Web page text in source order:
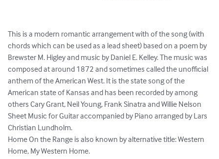
This is a modern romantic arrangement with of the song (with
chords which can be used as a lead sheet) based on a poem by
Brewster M. Higley and music by Daniel E. Kelley. The music was
composed at around 1872 and sometimes called the unofficial
anthem of the American West. It is the state song of the
American state of Kansas and has been recorded by among
others Cary Grant, Neil Young, Frank Sinatra and Willie Nelson
Sheet Music for Guitar accompanied by Piano arranged by Lars
Christian Lundholm.
Home On the Range is also known by alternative title: Western
Home, My Western Home.